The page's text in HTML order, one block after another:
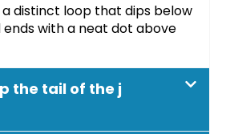
a distinct loop that dips below
with a neat dot above
the tail of the j